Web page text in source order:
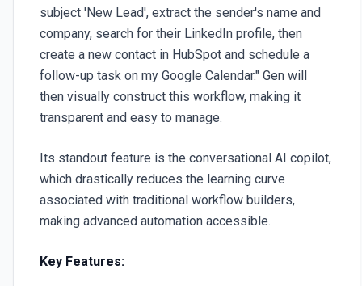
subject 'New Lead', extract the sender's name and
company, search for their LinkedIn profile, then
create a new contact in HubSpot and schedule a
follow-up task on my Google Calendar." Gen will
then visually construct this workflow, making it
transparent and easy to manage.
Its standout feature is the conversational AI copilot,
which drastically reduces the learning curve
associated with traditional workflow builders,
making advanced automation accessible.
Key Features: